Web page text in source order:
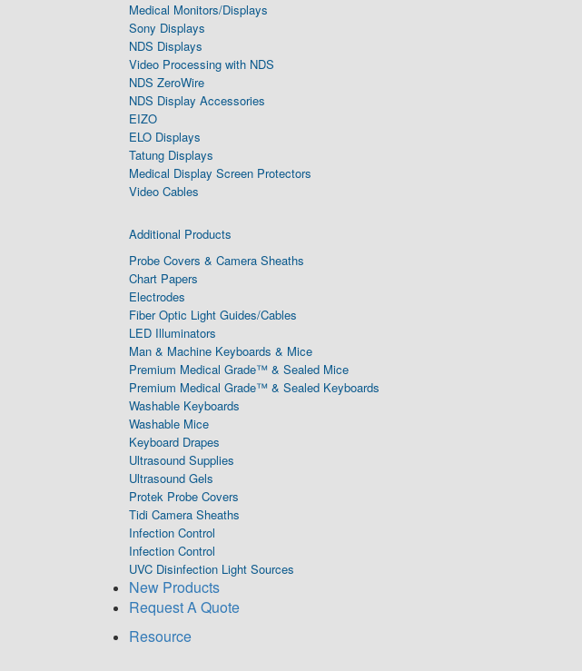
Medical Monitors/Displays
Sony Displays
NDS Displays
Video Processing with NDS
NDS ZeroWire
NDS Display Accessories
EIZO
ELO Displays
Tatung Displays
Medical Display Screen Protectors
Video Cables
Additional Products
Probe Covers & Camera Sheaths
Chart Papers
Electrodes
Fiber Optic Light Guides/Cables
LED Illuminators
Man & Machine Keyboards & Mice
Premium Medical Grade™ & Sealed Mice
Premium Medical Grade™ & Sealed Keyboards
Washable Keyboards
Washable Mice
Keyboard Drapes
Ultrasound Supplies
Ultrasound Gels
Protek Probe Covers
Tidi Camera Sheaths
Infection Control
Infection Control
UVC Disinfection Light Sources
New Products
Request A Quote
Resource